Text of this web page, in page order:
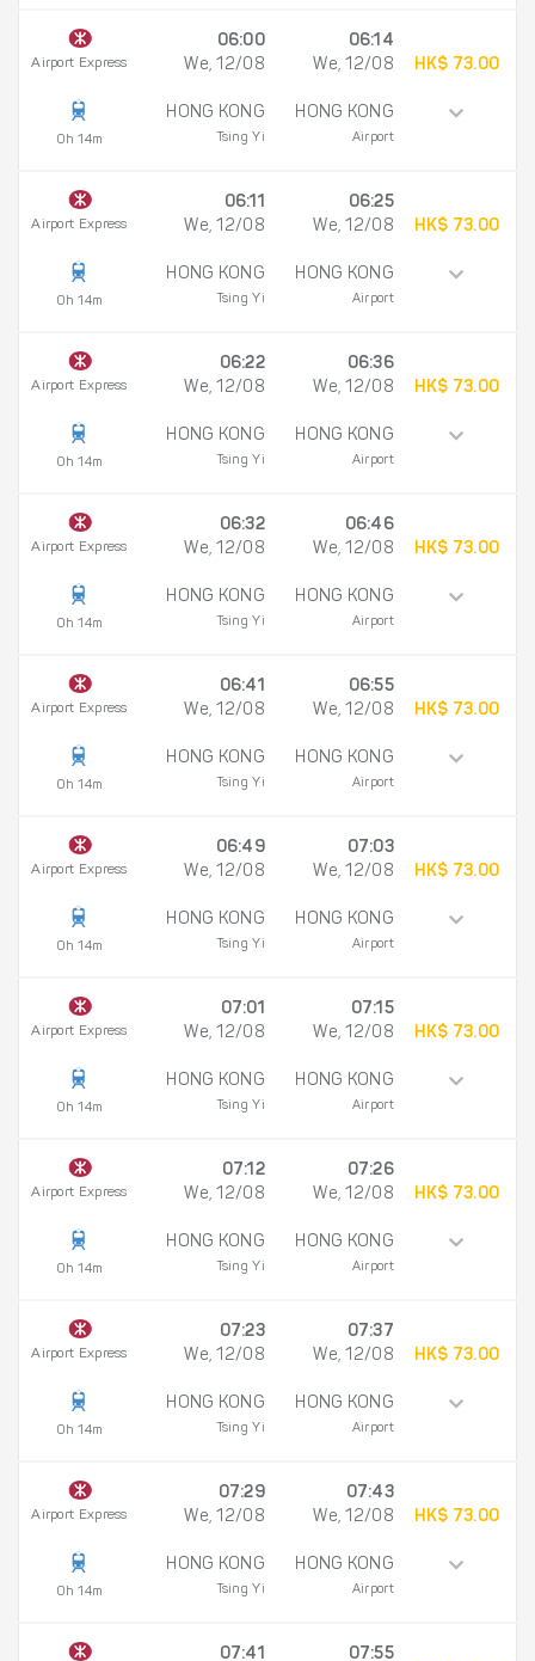
Airport Express
0h 14m
06:00
We, 12/08
HONG KONG
Tsing Yi
06:14
We, 12/08
HONG KONG
Airport
HK$ 73.00
Airport Express
0h 14m
06:11
We, 12/08
HONG KONG
Tsing Yi
06:25
We, 12/08
HONG KONG
Airport
HK$ 73.00
Airport Express
0h 14m
06:22
We, 12/08
HONG KONG
Tsing Yi
06:36
We, 12/08
HONG KONG
Airport
HK$ 73.00
Airport Express
0h 14m
06:32
We, 12/08
HONG KONG
Tsing Yi
06:46
We, 12/08
HONG KONG
Airport
HK$ 73.00
Airport Express
0h 14m
06:41
We, 12/08
HONG KONG
Tsing Yi
06:55
We, 12/08
HONG KONG
Airport
HK$ 73.00
Airport Express
0h 14m
06:49
We, 12/08
HONG KONG
Tsing Yi
07:03
We, 12/08
HONG KONG
Airport
HK$ 73.00
Airport Express
0h 14m
07:01
We, 12/08
HONG KONG
Tsing Yi
07:15
We, 12/08
HONG KONG
Airport
HK$ 73.00
Airport Express
0h 14m
07:12
We, 12/08
HONG KONG
Tsing Yi
07:26
We, 12/08
HONG KONG
Airport
HK$ 73.00
Airport Express
0h 14m
07:23
We, 12/08
HONG KONG
Tsing Yi
07:37
We, 12/08
HONG KONG
Airport
HK$ 73.00
Airport Express
0h 14m
07:29
We, 12/08
HONG KONG
Tsing Yi
07:43
We, 12/08
HONG KONG
Airport
HK$ 73.00
07:41
07:55